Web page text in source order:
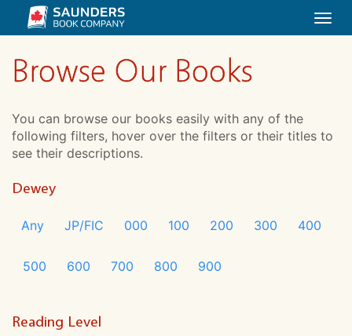
Browse Our Books
You can browse our books easily with any of the
following filters, hover over the filters or their titles to
see their descriptions.
Dewey
Any JP/FIC 000 100 200 300 400
500 600 700 800 900
Reading Level